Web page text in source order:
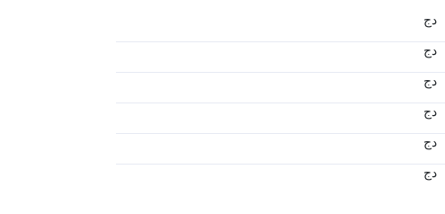
دج
دج
دج
دج
دج
دج